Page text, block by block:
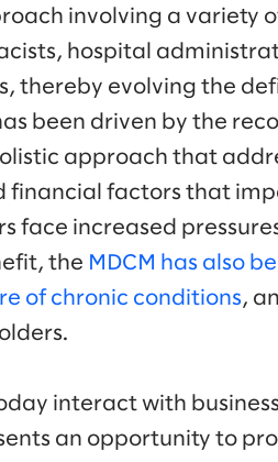
involving a variety
hospital
thereby evolving the
been driven by the
approach that
financial factors that
face increased
the MDCM has also
of chronic conditions,
interact with
an opportunity to